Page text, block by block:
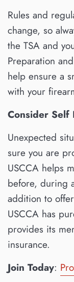
Rules and
change, so
the TSA and
Preparation
help ensure a
with your
Consider Self
Unexpected
sure you are
USCCA helps
before, during
addition to
USCCA has
provides its
insurance.
Join Today: